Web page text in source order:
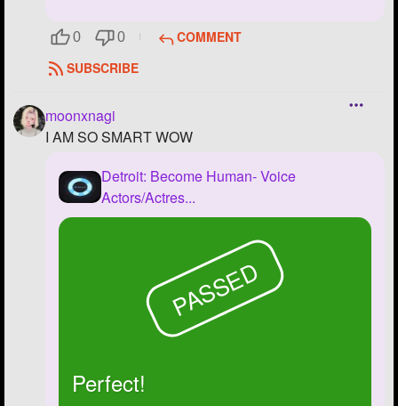
0 0
COMMENT
SUBSCRIBE
moonxnagi
I AM SO SMART WOW
Detroit: Become Human- Voice
Actors/Actres...
PASSED
Perfect!